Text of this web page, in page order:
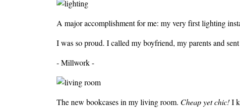
A major accomplishment for me: my very first lighting
I was so proud. I called my boyfriend, my parents and
- Millwork -
The new bookcases in my living room. Cheap yet chic!I